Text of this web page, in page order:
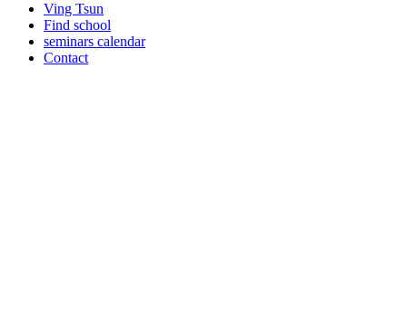
Ving Tsun
Find school
seminars calendar
Contact